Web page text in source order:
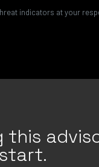
indicators at your
this